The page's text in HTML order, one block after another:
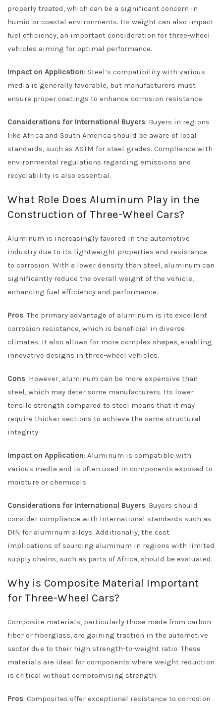
properly treated, which can be a significant concern in
humid or coastal environments. Its weight can also impact
fuel efficiency, an important consideration for three-wheel
vehicles aiming for optimal performance.
Impact on Application: Steel’s compatibility with various
media is generally favorable, but manufacturers must
ensure proper coatings to enhance corrosion resistance.
Considerations for International Buyers: Buyers in regions
like Africa and South America should be aware of local
standards, such as ASTM for steel grades. Compliance with
environmental regulations regarding emissions and
recyclability is also essential.
What Role Does Aluminum Play in the
Construction of Three-Wheel Cars?
Aluminum is increasingly favored in the automotive
industry due to its lightweight properties and resistance
to corrosion. With a lower density than steel, aluminum can
significantly reduce the overall weight of the vehicle,
enhancing fuel efficiency and performance.
Pros: The primary advantage of aluminum is its excellent
corrosion resistance, which is beneficial in diverse
climates. It also allows for more complex shapes, enabling
innovative designs in three-wheel vehicles.
Cons: However, aluminum can be more expensive than
steel, which may deter some manufacturers. Its lower
tensile strength compared to steel means that it may
require thicker sections to achieve the same structural
integrity.
Impact on Application: Aluminum is compatible with
various media and is often used in components exposed to
moisture or chemicals.
Considerations for International Buyers: Buyers should
consider compliance with international standards such as
DIN for aluminum alloys. Additionally, the cost
implications of sourcing aluminum in regions with limited
supply chains, such as parts of Africa, should be evaluated.
Why is Composite Material Important
for Three-Wheel Cars?
Composite materials, particularly those made from carbon
fiber or fiberglass, are gaining traction in the automotive
sector due to their high strength-to-weight ratio. These
materials are ideal for components where weight reduction
is critical without compromising strength.
Pros: Composites offer exceptional resistance to corrosion